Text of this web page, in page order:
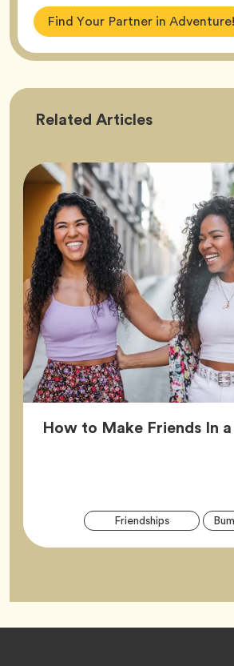
Find Your Partner in Adventure!
Related Friendship
Articles
How to Make Friends In
FriendshipsTag